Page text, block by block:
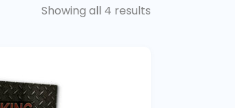
Showing all 4 results